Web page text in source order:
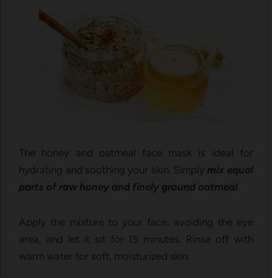
The honey and oatmeal face mask is ideal for
hydrating and soothing your skin. Simply mix equal
parts of raw honey and finely ground oatmeal
Apply the mixture to your face, avoiding the eye
area, and let it sit for 15 minutes. Rinse off with
warm water for soft, moisturized skin.